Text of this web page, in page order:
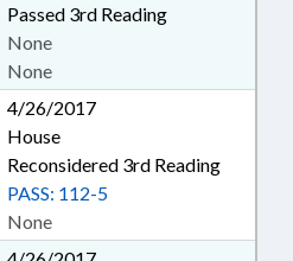
Passed 3rd Reading
None
None
4/26/2017
House
Reconsidered 3rd Reading
None
PASS: 112-5